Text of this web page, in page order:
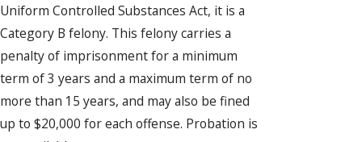
Uniform Controlled Substances Act, it is a
Category B felony. This felony carries a
penalty of imprisonment for a minimum
term of 3 years and a maximum term of no
more than 15 years, and may also be fined
up to $20,000 for each offense. Probation is